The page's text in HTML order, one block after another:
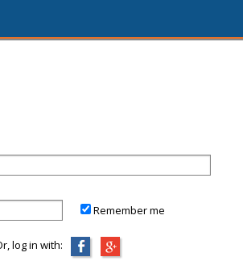
Remember me
log in with: